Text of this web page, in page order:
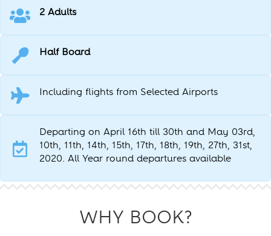
2 Adults
Half Board
Including flights from Selected Airports
Departing on April 16th till 30th and May 03rd,
10th, 11th, 14th, 15th, 17th, 18th, 19th, 27th, 31st,
2020. All Year round departures available
WHY BOOK?